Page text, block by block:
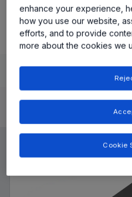
Evaluation Board
Learn
Product Details
enhance your experience,
how you use our website,
efforts, and to provide
more about the cookies we
Cookie